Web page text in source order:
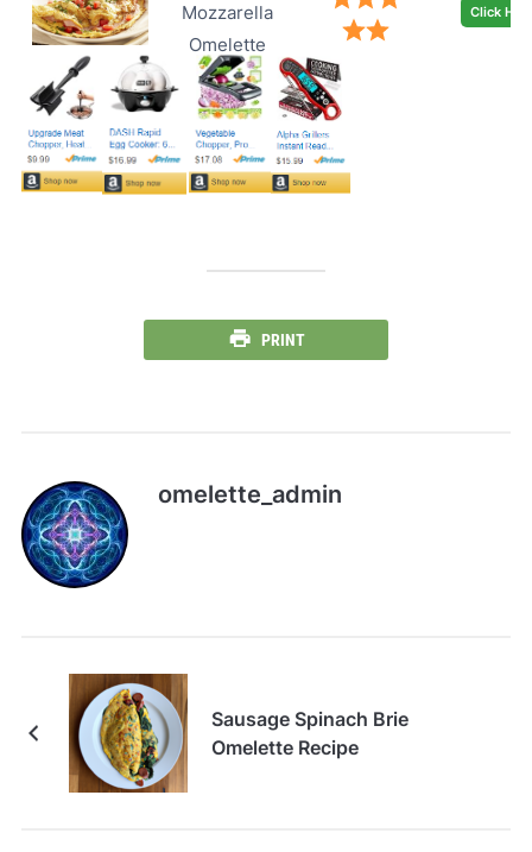
Mozzarella
Omelette
Click
PRINT
omelette_admin
Sausage Spinach Brie
Omelette Recipe